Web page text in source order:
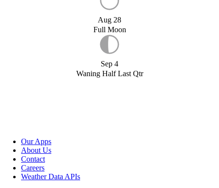
Aug 28
Full Moon
Sep 4
Waning Half Last Qtr
Our Apps
About Us
Contact
Careers
Weather Data APIs